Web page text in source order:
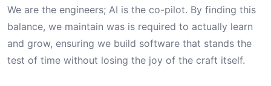
We are the engineers; AI is the co-pilot. By finding this
balance, we maintain was is required to actually learn
and grow, ensuring we build software that stands the
test of time without losing the joy of the craft itself.